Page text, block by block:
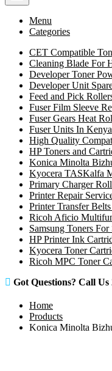
Menu
Categories
CET Compatible
Cleaning Blade For
Developer Toner
Developer Unit
Feed and Pick
Fuser Film Sleeve
Fuser Gears Heat
Fuser Units In
High Quality
HP Toners and
Konica Minolta
Kyocera TASKalfa
Primary Charger
Printer Repair
Printer Transfer
Ricoh Aficio
Samsung Toners
HP Printer Ink
Kyocera Toner
Ricoh MPC Toner
Got Questions? Call Us
Home
Products
Konica Minolta